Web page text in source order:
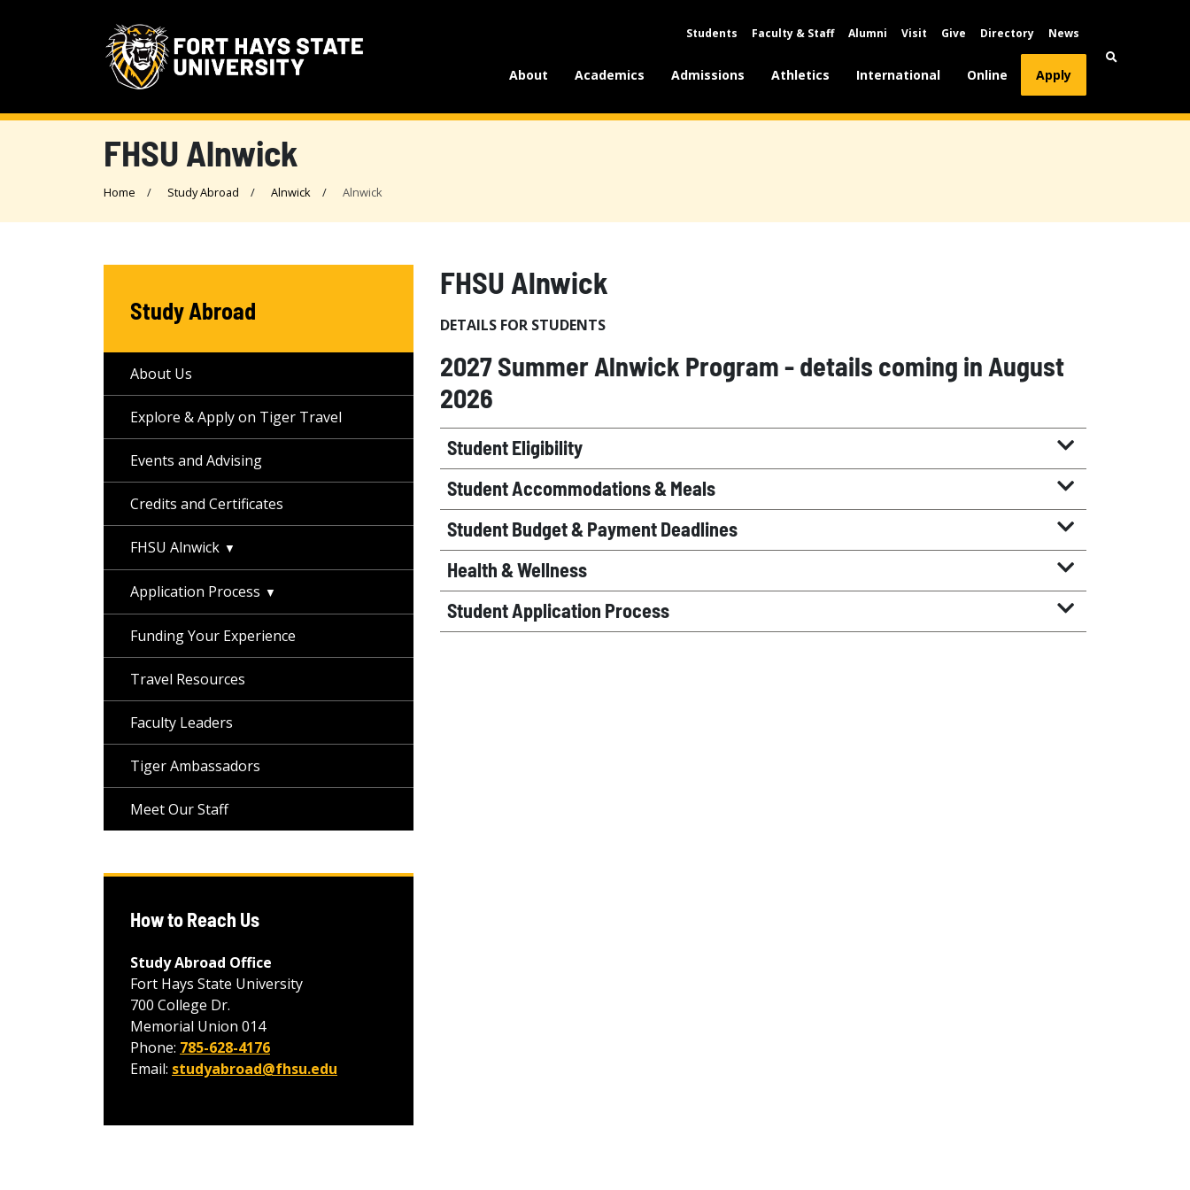
Students Faculty & Staff Alumni Visit Give Directory News
About Academics Admissions Athletics International Online Apply
FHSU Alnwick
Home Study Abroad Alnwick Alnwick
FHSU Alnwick
DETAILS FOR STUDENTS
2027 Summer Alnwick Program - details coming in August
2026
Student Eligibility
Student Accommodations & Meals
Student Budget & Payment Deadlines
Health & Wellness
Student Application Process
Study Abroad
About Us
Explore & Apply on Tiger Travel
Events and Advising
Credits and Certificates
FHSU Alnwick
Application Process
Funding Your Experience
Travel Resources
Faculty Leaders
Tiger Ambassadors
Meet Our Staff
How to Reach Us
Study Abroad Office
Fort Hays State University
700 College Dr.
Memorial Union 014
Phone: 785-628-4176
Email: studyabroad@fhsu.edu